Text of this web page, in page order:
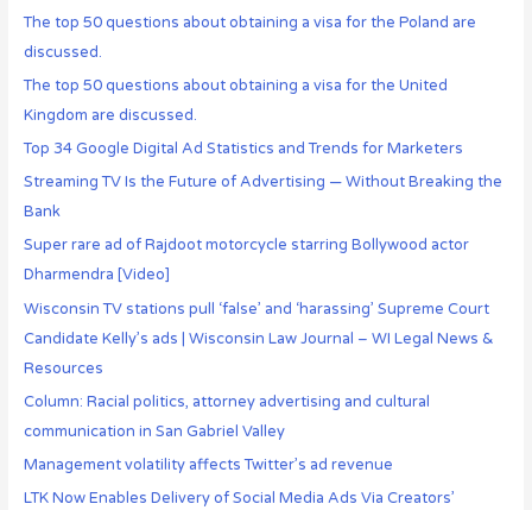
The top 50 questions about obtaining a visa for the Poland are
discussed.
The top 50 questions about obtaining a visa for the United
Kingdom are discussed.
Top 34 Google Digital Ad Statistics and Trends for Marketers
Streaming TV Is the Future of Advertising — Without Breaking the
Bank
Super rare ad of Rajdoot motorcycle starring Bollywood actor
Dharmendra [Video]
Wisconsin TV stations pull ‘false’ and ‘harassing’ Supreme Court
Candidate Kelly’s ads | Wisconsin Law Journal – WI Legal News &
Resources
Column: Racial politics, attorney advertising and cultural
communication in San Gabriel Valley
Management volatility affects Twitter’s ad revenue
LTK Now Enables Delivery of Social Media Ads Via Creators’